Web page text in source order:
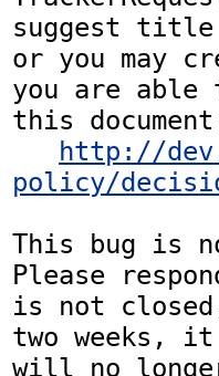
suggest
or you may
you are able
this
http://
policy/
This bug is
Please
is not
two weeks, it
will no